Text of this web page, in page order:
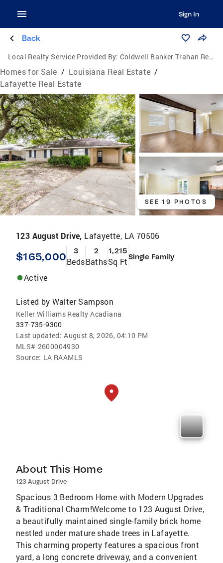
Sign In
Back
Local Realty Service Provided By: Coldwell Banker Trahan Real Estate Group
Homes for Sale / Louisiana Real Estate /
Lafayette Real Estate
SEE 19 PHOTOS
123 August Drive, Lafayette, LA 70506
$165,000 3
Beds
2
Baths
1,215
Sq FtSingle Family
Active
Listed by Walter Sampson
Keller Williams Realty Acadiana
337-735-9300
Last updated: August 8, 2026, 04:10 PM
MLS# 2600004930
Source: LA RAAMLS
About This Home
123 August Drive
Spacious 3 Bedroom Home with Modern Upgrades
& Traditional Charm!Welcome to 123 August Drive,
a beautifully maintained single-family brick home
nestled under mature shade trees in Lafayette.
This charming property features a spacious front
yard, a long concrete driveway, and a convenient